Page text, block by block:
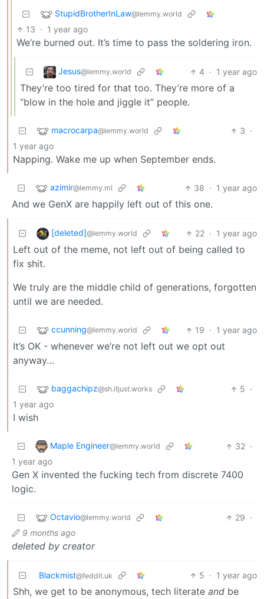
StupidBrotherInLaw@lemmy.world
13 · 1 year ago
We’re burned out. It’s time to pass the soldering iron.
Jesus@lemmy.world 4 · 1 year ago
They’re too tired for that too. They’re more of a
“blow in the hole and jiggle it” people.
macrocarpa@lemmy.world 3 ·
1 year ago
Napping. Wake me up when September ends.
azimir@lemmy.ml 38 · 1 year ago
And we GenX are happily left out of this one.
[deleted]@lemmy.world 22 · 1 year ago
Left out of the meme, not left out of being called to
fix shit.
We truly are the middle child of generations, forgotten
until we are needed.
ccunning@lemmy.world 19 · 1 year ago
It’s OK - whenever we’re not left out we opt out
anyway…
baggachipz@sh.itjust.works 5 ·
1 year ago
I wish
Maple Engineer@lemmy.world 32 ·
1 year ago
Gen X invented the fucking tech from discrete 7400
logic.
Octavio@lemmy.world 29 ·
9 months ago
deleted by creator
Blackmist@feddit.uk 5 · 1 year ago
Shh, we get to be anonymous, tech literate and be